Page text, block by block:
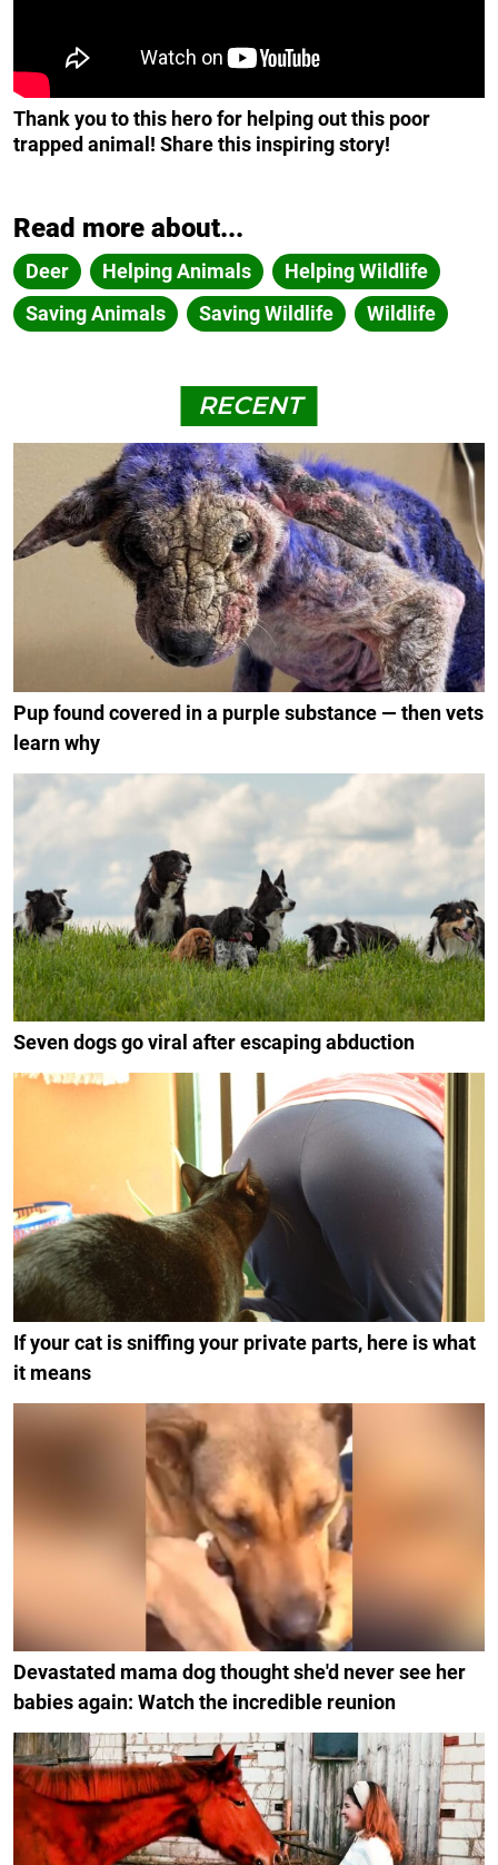
Thank you to this hero for helping out this poor
trapped animal! Share this inspiring story!
Read more about...
Deer Helping Animals
Helping Wildlife
Saving Animals
Saving Wildlife Wildlife
RECENT
Pup found covered in a purple substance — then vets
learn why
Seven dogs go viral after escaping abduction
If your cat is sniffing your private parts, here is what
it means
Devastated mama dog thought she'd never see her
babies again: Watch the incredible reunion